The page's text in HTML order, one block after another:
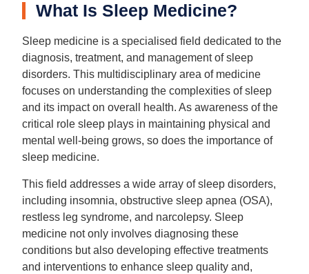
What Is Sleep Medicine?
Sleep medicine is a specialised field dedicated to the
diagnosis, treatment, and management of sleep
disorders. This multidisciplinary area of medicine
focuses on understanding the complexities of sleep
and its impact on overall health. As awareness of the
critical role sleep plays in maintaining physical and
mental well-being grows, so does the importance of
sleep medicine.
This field addresses a wide array of sleep disorders,
including insomnia, obstructive sleep apnea (OSA),
restless leg syndrome, and narcolepsy. Sleep
medicine not only involves diagnosing these
conditions but also developing effective treatments
and interventions to enhance sleep quality and,